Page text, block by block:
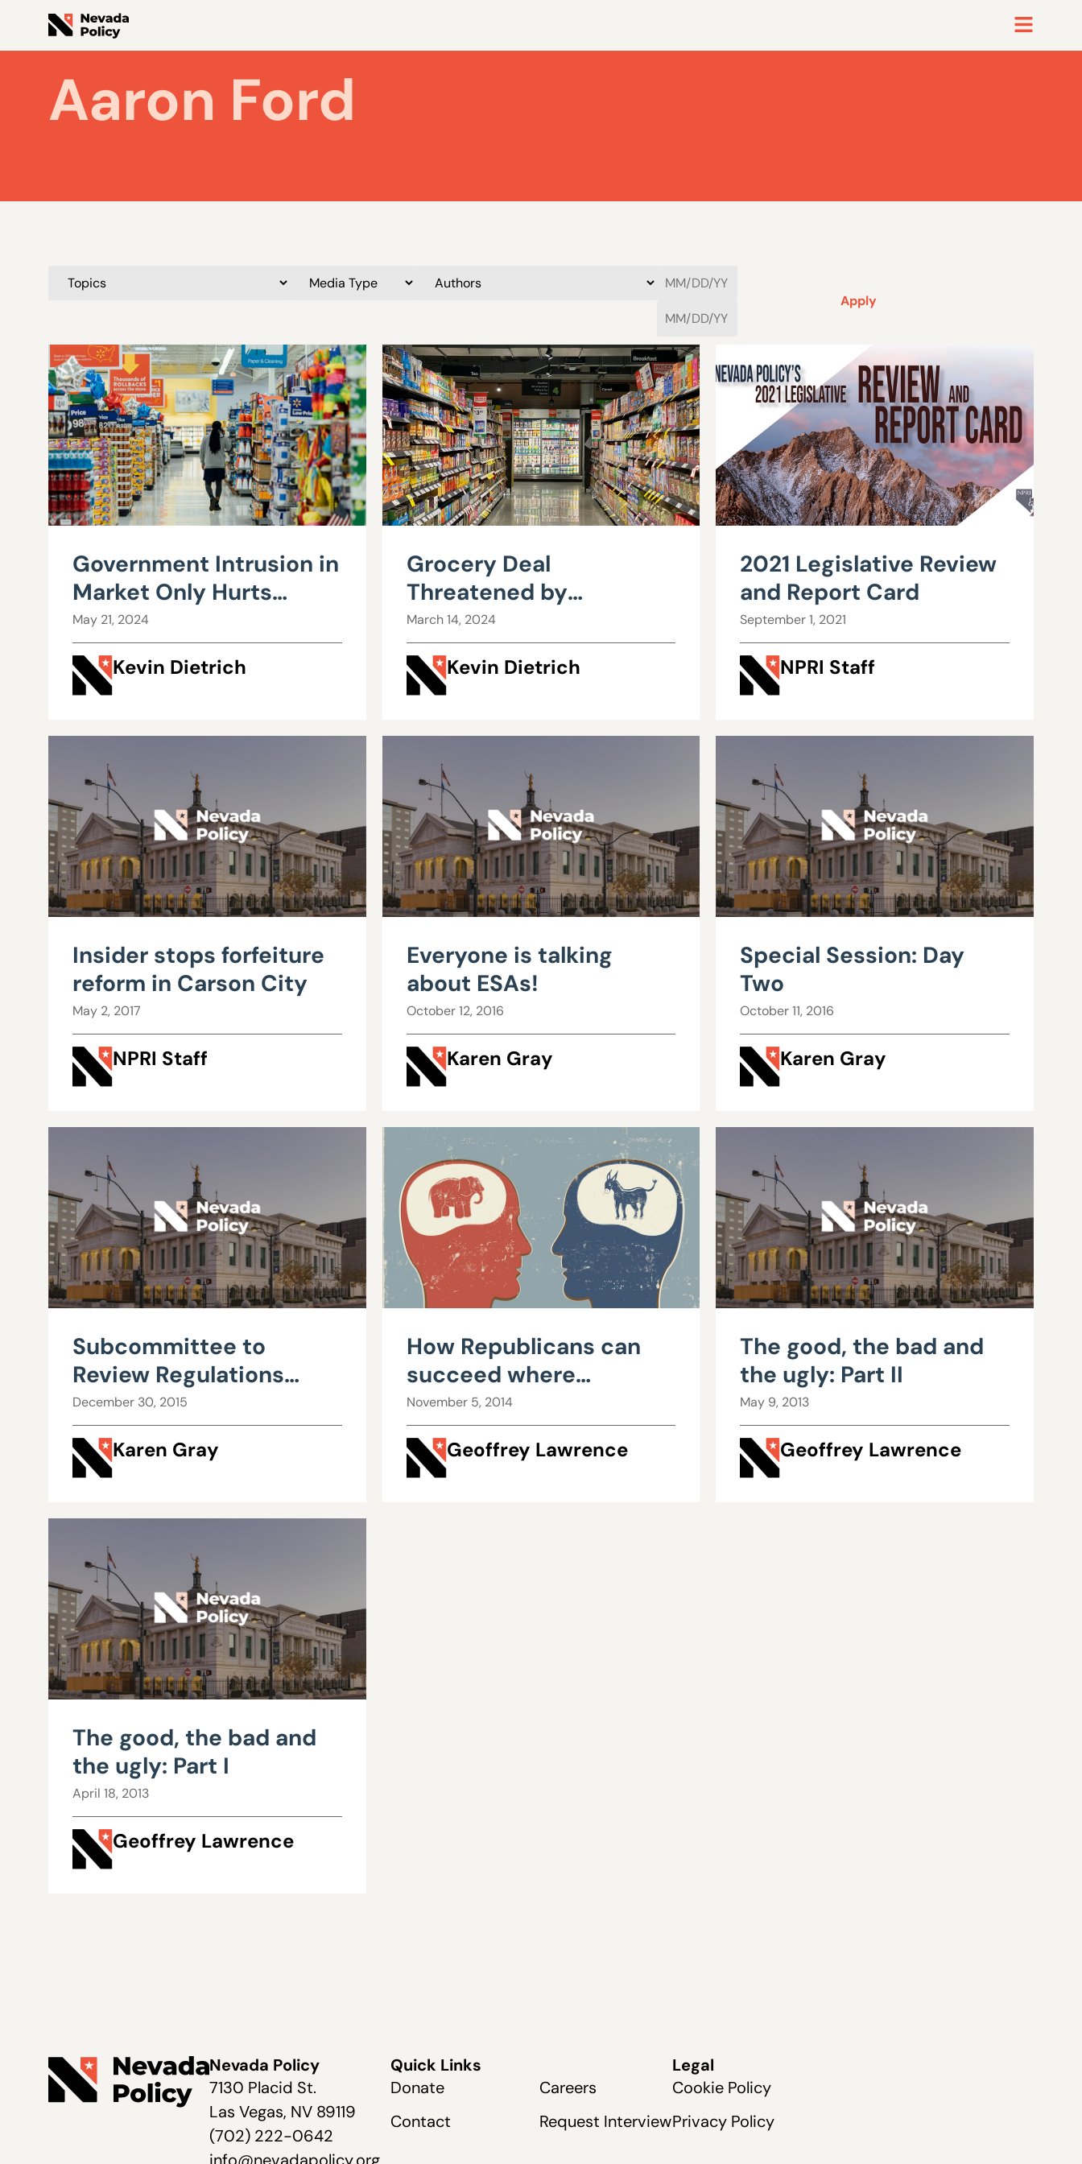
Aaron Ford
Apply
Government Intrusion in
Market Only Hurts
Consumers
May 21, 2024
Kevin Dietrich
Grocery Deal
Threatened by
Overreaching Federal
Agency
March 14, 2024
Kevin Dietrich
2021 Legislative Review
and Report Card
September 1, 2021
NPRI Staff
Insider stops forfeiture
reform in Carson City
May 2, 2017
NPRI Staff
Everyone is talking
about ESAs!
October 12, 2016
Karen Gray
Special Session: Day
Two
October 11, 2016
Karen Gray
Subcommittee to
Review Regulations
approves ESA rules
December 30, 2015
Karen Gray
How Republicans can
succeed where
Democrats have failed:
Part I
November 5, 2014
Geoffrey Lawrence
The good, the bad and
the ugly: Part II
May 9, 2013
Geoffrey Lawrence
The good, the bad and
the ugly: Part I
April 18, 2013
Geoffrey Lawrence
Nevada Policy
7130 Placid St.
Las Vegas, NV 89119
(702) 222-0642
Quick Links
Donate
Contact
Careers
Request Interview
Legal
Cookie Policy
Privacy Policy